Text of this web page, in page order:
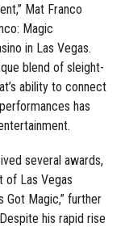
Mat Franco
Magic
in Las Vegas.
blend of sleight-
ability to connect
has
several awards,
of Las Vegas
Got Magic,” further
his rapid rise